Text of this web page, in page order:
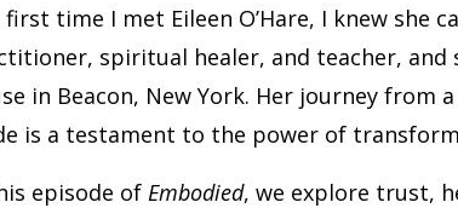
first time I met Eileen O’Hare, I knew she
spiritual healer, and teacher, and
in Beacon, New York. Her journey
is a testament to the power of
episode of Embodied, we explore trust,